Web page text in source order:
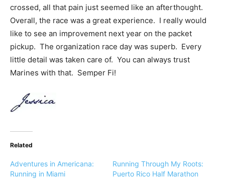
crossed, all that pain just seemed like an afterthought.
Overall, the race was a great experience. I really would
like to see an improvement next year on the packet
pickup. The organization race day was superb. Every
little detail was taken care of. You can always trust
Marines with that. Semper Fi!
Related
Adventures in Americana:
Running in Miami
Running Through My Roots:
Puerto Rico Half Marathon